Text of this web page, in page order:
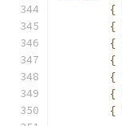
{
{
{
{
{
{
{